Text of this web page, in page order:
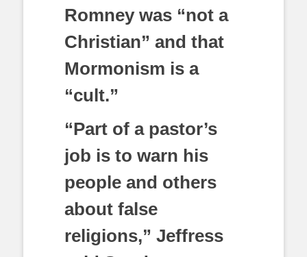
Romney was “not a
Christian” and that
Mormonism is a
“cult.”
“Part of a pastor’s
job is to warn his
people and others
about false
religions,” Jeffress